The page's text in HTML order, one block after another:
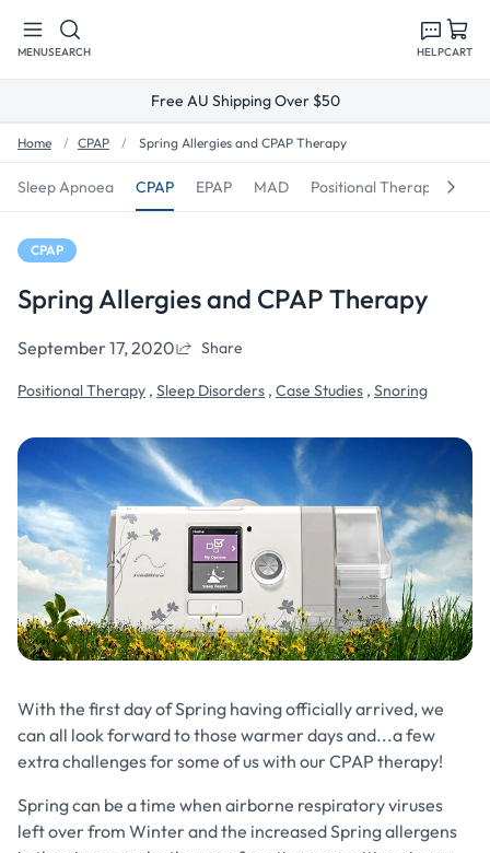
content
MENUSEARCH HELPCART
Free AU Shipping Over $50
Home CPAP Spring Allergies and CPAP Therapy
Sleep Apnoea CPAP EPAP MAD Positional Therapy
CPAP
Spring Allergies and CPAP Therapy
September 17, 2020 Share
Positional Therapy , Sleep Disorders , Case Studies , Snoring
With the first day of Spring having officially arrived, we
can all look forward to those warmer days and...a few
extra challenges for some of us with our CPAP therapy!
Spring can be a time when airborne respiratory viruses
left over from Winter and the increased Spring allergens